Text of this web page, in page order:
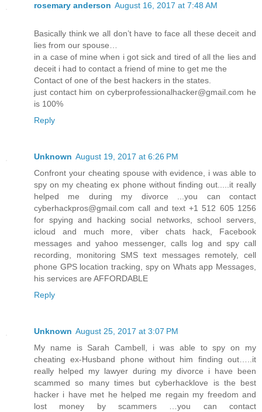
rosemary anderson August 16, 2017 at 7:48 AM
Basically think we all don’t have to face all these deceit and
lies from our spouse…
in a case of mine when i got sick and tired of all the lies and
deceit i had to contact a friend of mine to get me the
Contact of one of the best hackers in the states.
just contact him on cyberprofessionalhacker@gmail.com he
is 100%
Reply
Unknown August 19, 2017 at 6:26 PM
Confront your cheating spouse with evidence, i was able to
spy on my cheating ex phone without finding out.....it really
helped me during my divorce ...you can contact
cyberhackpros@gmail.com call and text +1 512 605 1256
for spying and hacking social networks, school servers,
icloud and much more, viber chats hack, Facebook
messages and yahoo messenger, calls log and spy call
recording, monitoring SMS text messages remotely, cell
phone GPS location tracking, spy on Whats app Messages,
his services are AFFORDABLE
Reply
Unknown August 25, 2017 at 3:07 PM
My name is Sarah Cambell, i was able to spy on my
cheating ex-Husband phone without him finding out…..it
really helped my lawyer during my divorce i have been
scammed so many times but cyberhacklove is the best
hacker i have met he helped me regain my freedom and
lost money by scammers …you can contact